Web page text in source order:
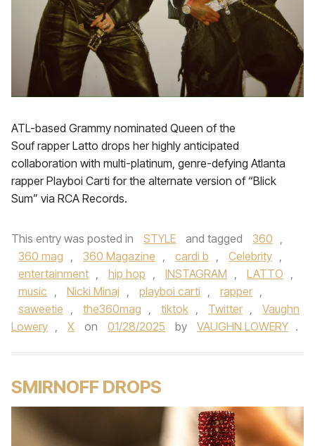
ATL-based Grammy nominated Queen of the
Souf rapper Latto drops her highly anticipated
collaboration with multi-platinum, genre-defying Atlanta
rapper Playboi Carti for the alternate version of “Blick
Sum” via RCA Records.
This entry was posted in STYLE and tagged 360 ,
360 mag , 360 Magazine , cardi b , Celebrity ,
entertainment , hip hop , INSTAGRAM , LATTO ,
music , Nicki Minaj , playboi carti , rapper ,
saweetie , the360mag , tiktok , Twitter ,
Vaughn
Lowery , X on 01/28/2025 by VAUGHN LOWERY .
SMIRNOFF DROPS